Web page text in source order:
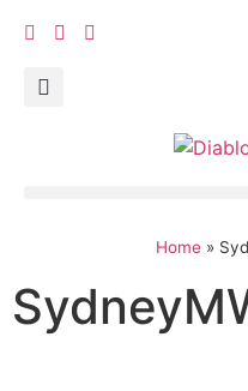
Home »